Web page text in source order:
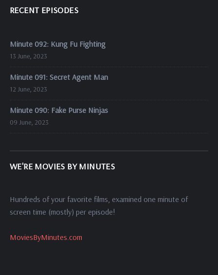
RECENT EPISODES
Minute 092: Kung Fu Fighting
13 June, 2023
Minute 091: Secret Agent Man
12 June, 2023
Minute 090: Fake Purse Ninjas
09 June, 2023
WE'RE MOVIES BY MINUTES
Hundreds of your favorite films, examined one minute of
screen time (mostly) per episode!
MoviesByMinutes.com